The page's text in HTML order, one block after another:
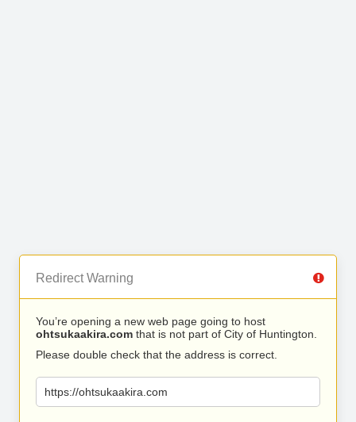
Redirect Warning
You’re opening a new web page going to host
ohtsukaakira.com that is not part of City of Huntington.
Please double check that the address is correct.
https://ohtsukaakira.com